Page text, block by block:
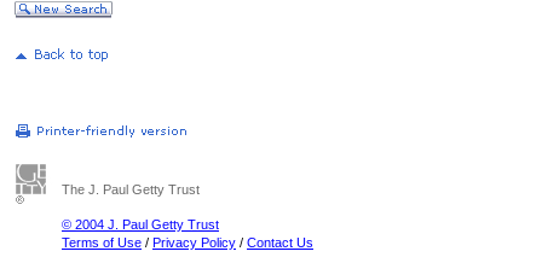
The J. Paul Getty Trust
© 2004 J. Paul Getty Trust
Terms of Use / Privacy Policy / Contact Us